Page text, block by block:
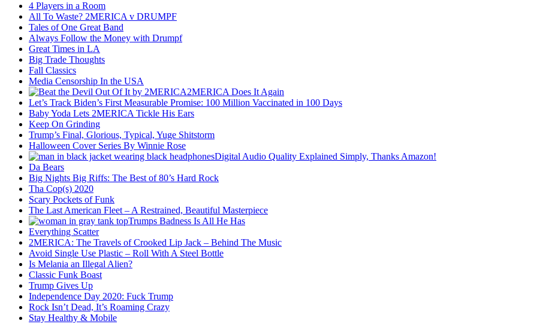
4 Players in a Room
All To Waste? 2MERICA v DRUMPF
Tales of One Great Band
Always Follow the Money with Drumpf
Great Times in LA
Big Trade Thoughts
Fall Classics
Media Censorship In the USA
2MERICA Does It Again
Let’s Track Biden’s First Measurable Promise: 100 Million Vaccinated in 100 Days
Baby Yoda Lets 2MERICA Tickle His Ears
Keep On Grinding
Trump’s Final, Glorious, Typical, Yuge Shitstorm
Halloween Cover Series By Winnie Rose
Digital Audio Quality Explained Simply, Thanks Amazon!
Da Bears
Big Nights Big Riffs: The Best of 80’s Hard Rock
Tha Cop(s) 2020
Scary Pockets of Funk
The Last American Fleet – A Restrained, Beautiful Masterpiece
Trumps Badness Is All He Has
Everything Scatter
2MERICA: The Travels of Crooked Lip Jack – Behind The Music
Avoid Single Use Plastic – Roll With A Steel Bottle
Is Melania an Illegal Alien?
Classic Funk Boast
Trump Gives Up
Independence Day 2020: Fuck Trump
Rock Isn’t Dead, It’s Roaming Crazy
Stay Healthy & Mobile